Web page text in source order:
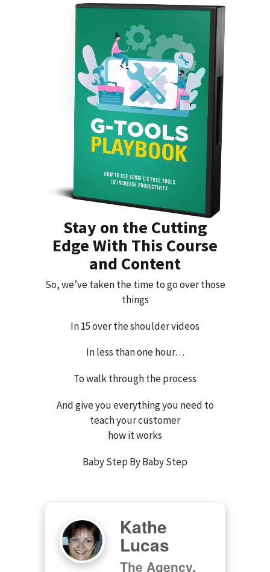
Stay on the Cutting
Edge With This Course
and Content
So, we’ve taken the time to go over those
things
In 15 over the shoulder videos
In less than one hour…
To walk through the process
And give you everything you need to
teach your customer
how it works
Baby Step By Baby Step
Kathe
Lucas
The Agency,